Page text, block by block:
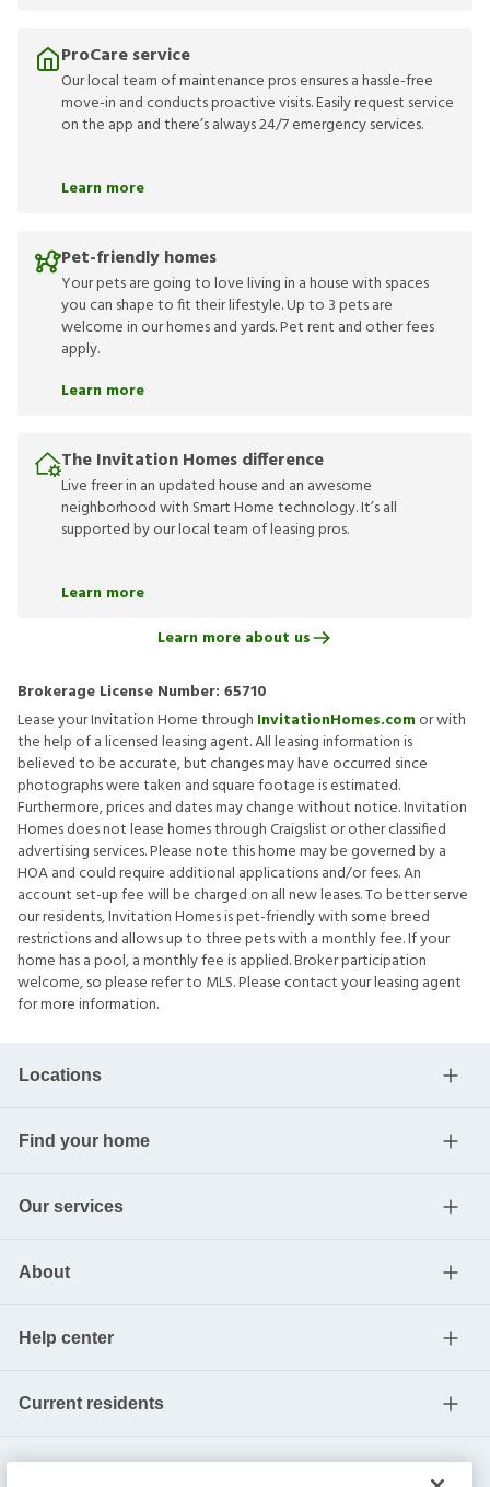
ProCare service
Our local team of maintenance pros ensures a hassle-free
move-in and conducts proactive visits. Easily request service
on the app and there’s always 24/7 emergency services.
Learn more
Pet-friendly homes
Your pets are going to love living in a house with spaces
you can shape to fit their lifestyle. Up to 3 pets are
welcome in our homes and yards. Pet rent and other fees
apply.
Learn more
The Invitation Homes difference
Live freer in an updated house and an awesome
neighborhood with Smart Home technology. It’s all
supported by our local team of leasing pros.
Learn more
Learn more about us
Brokerage License Number: 65710
Lease your Invitation Home through InvitationHomes.comor with
the help of a licensed leasing agent. All leasing information is
believed to be accurate, but changes may have occurred since
photographs were taken and square footage is estimated.
Furthermore, prices and dates may change without notice. Invitation
Homes does not lease homes through Craigslist or other classified
advertising services. Please note this home may be governed by a
HOA and could require additional applications and/or fees. An
account set-up fee will be charged on all new leases. To better serve
our residents, Invitation Homes is pet-friendly with some breed
restrictions and allows up to three pets with a monthly fee. If your
home has a pool, a monthly fee is applied. Broker participation
welcome, so please refer to MLS. Please contact your leasing agent
for more information.
Locations
Find your home
Our services
About
Help center
Current residents